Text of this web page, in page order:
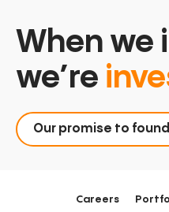
When we
we’re
Our promise to
Careers